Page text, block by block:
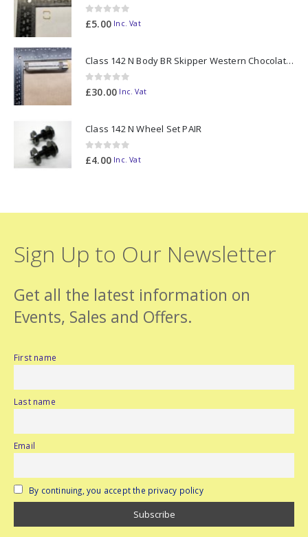
0out of 5
£5.00 Inc. Vat
Class 142 N Body BR Skipper Western Chocolate & Cream #55613 2D-142-003
0out of 5
£30.00 Inc. Vat
Class 142 N Wheel Set PAIR
0out of 5
£4.00 Inc. Vat
Sign Up to Our Newsletter
Get all the latest information on
Events, Sales and Offers.
First name
Last name
Email
By continuing, you accept the privacy policy